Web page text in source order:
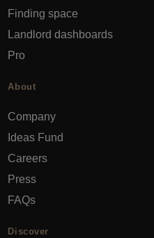
Finding space
Landlord dashboards
Pro
About
Company
Ideas Fund
Careers
Press
FAQs
Discover